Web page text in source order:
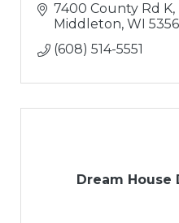
7400 County Rd K
Middleton WI
(608) 514-5551
Dream House